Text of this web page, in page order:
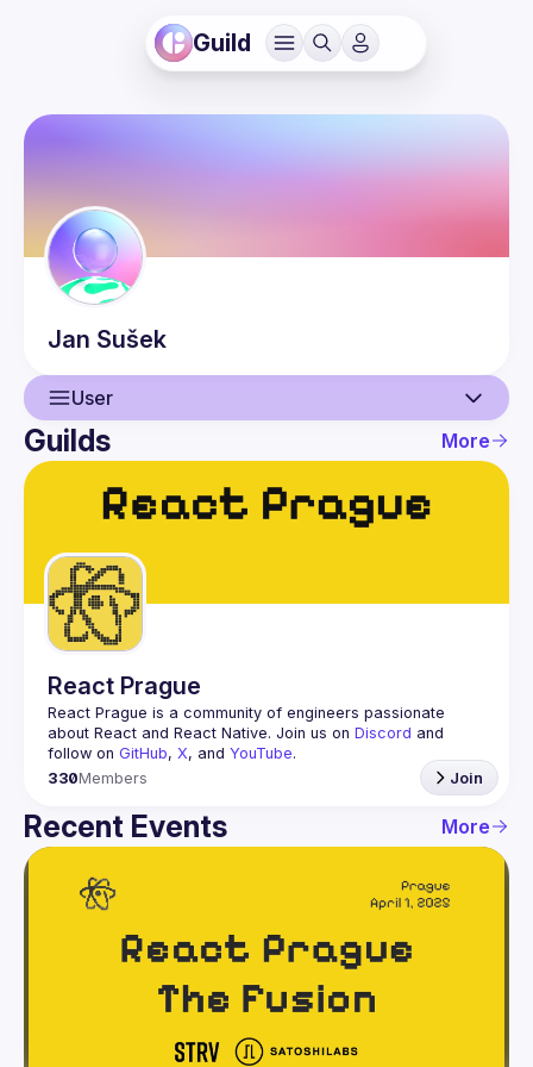
Guild
Jan Sušek
User
User
Events
Guilds
Guilds More
React Prague
React Prague is a community of engineers passionate
about React and React Native. Join us on Discord and
follow on GitHub, X, and YouTube.
330Members Join
Recent Events More